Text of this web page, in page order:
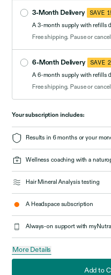
3-Month Delivery SAVE
A 3-month supply with refills
Free shipping. Pause or
6-Month Delivery SAVE
A 6-month supply with refills
Free shipping. Pause or
Your subscription includes:
Results in 6 months or your
Wellness coaching with a
Hair Mineral Analysis testing
A Headspace subscription
Always-on support with
More Details
Add to